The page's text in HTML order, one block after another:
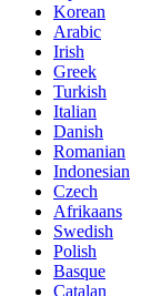
Korean
Arabic
Irish
Greek
Turkish
Italian
Danish
Romanian
Indonesian
Czech
Afrikaans
Swedish
Polish
Basque
Catalan